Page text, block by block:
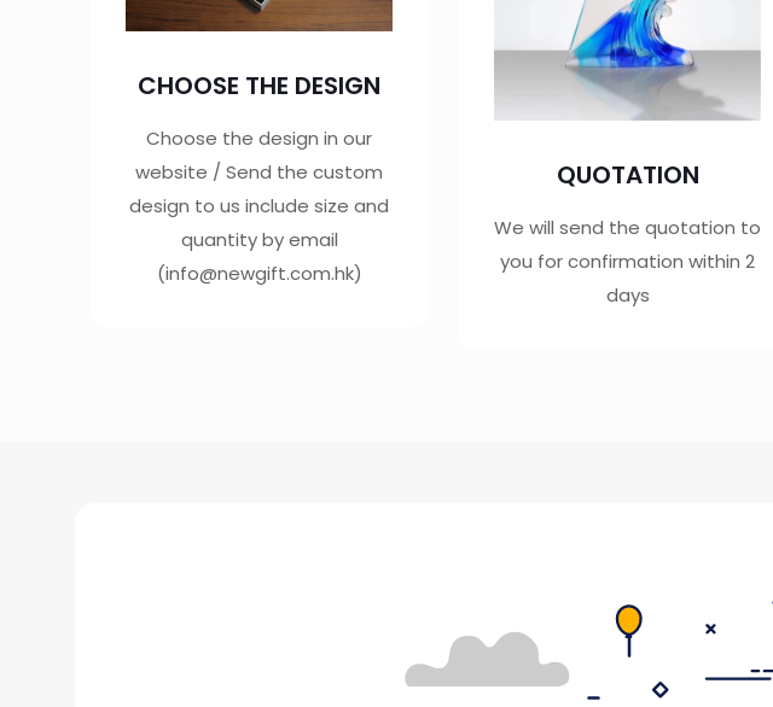
CHOOSE THE DESIGN
Choose the design in our
website / Send the custom
design to us include size and
quantity by email
(info@newgift.com.hk)
QUOTATION
We will send the quotation to
you for confirmation within 2
days